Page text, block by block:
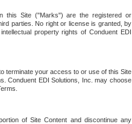
this Site ("Marks") are the registered or
parties. No right or license is granted, by
property rights of Conduent EDI
terminate your access to or use of this Site
Conduent EDI Solutions, Inc. may choose
of Site Content and discontinue any